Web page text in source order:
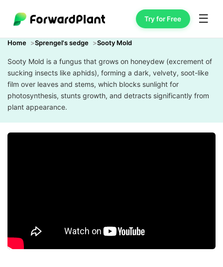
Try for Free ☰
Home Sprengel's sedge Sooty Mold
Sooty Mold is a fungus that grows on honeydew (excrement of
sucking insects like aphids), forming a dark, velvety, soot-like
film over leaves and stems, which blocks sunlight for
photosynthesis, stunts growth, and detracts significantly from
plant appearance.